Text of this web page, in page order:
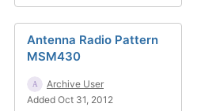
Antenna Radio Pattern
MSM430
Archive User
Added Oct 31, 2012